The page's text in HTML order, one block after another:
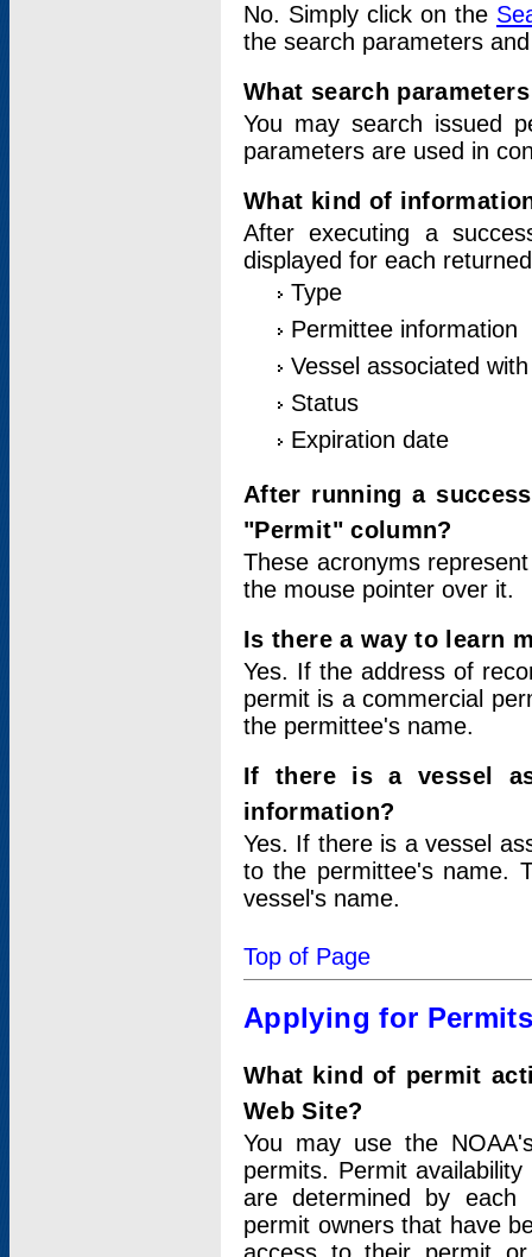
No. Simply click on the
the search parameters
What search
You may search issued
parameters are used in
What kind of
After executing a
displayed for each
Type
Permittee information
Vessel associated
Status
Expiration date
After running a
"Permit" column?
These acronyms
the mouse pointer over it.
Is there a way to learn
Yes. If the address of
permit is a commercial
the permittee's name.
If there is a vessel
information?
Yes. If there is a vessel
to the permittee's name.
vessel's name.
Top of Page
Applying for
What kind of permit
Web Site?
You may use the
permits. Permit
are determined by each
permit owners that have